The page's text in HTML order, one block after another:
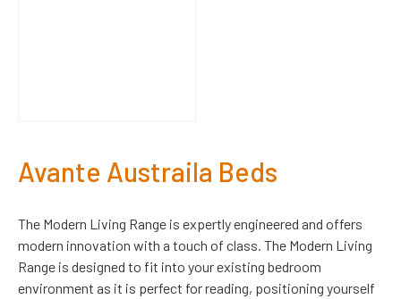
Avante Austraila Beds
The Modern Living Range is expertly engineered and offers
modern innovation with a touch of class. The Modern Living
Range is designed to fit into your existing bedroom
environment as it is perfect for reading, positioning yourself